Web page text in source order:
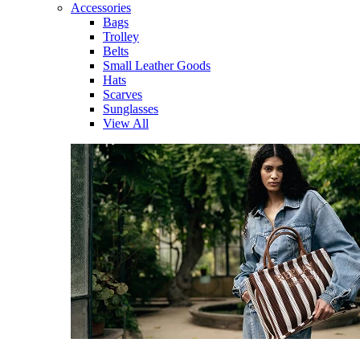
Accessories
Bags
Trolley
Belts
Small Leather Goods
Hats
Scarves
Sunglasses
View All